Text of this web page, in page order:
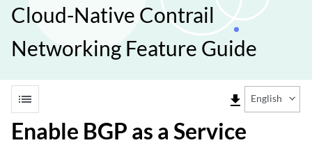
Cloud-Native Contrail
Networking Feature Guide
list file_download English
Enable BGP as a Service